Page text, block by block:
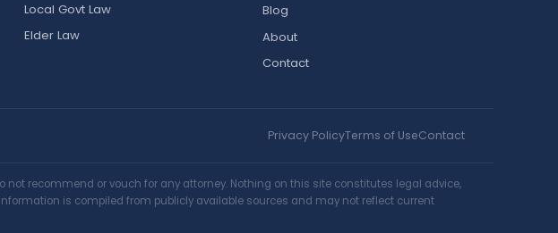
Local Govt Law
Elder Law
Blog
About
Contact
Privacy PolicyTerms of UseContact
recommend or vouch for any attorney. Nothing on this site constitutes legal advice,
is compiled from publicly available sources and may not reflect current